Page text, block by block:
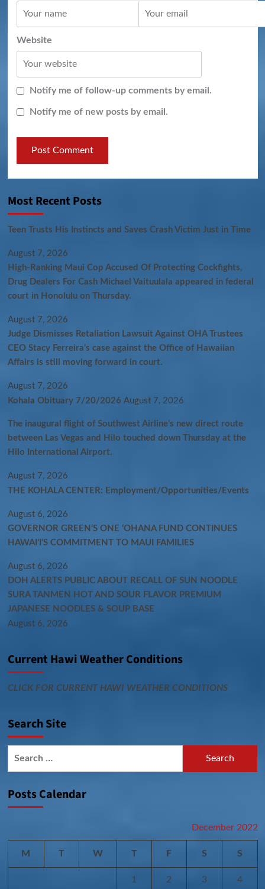
Website
Notify me of follow-up comments by email.
Notify me of new posts by email.
Most Recent Posts
Teen Trusts His Instincts and Saves Crash Victim Just in Time
August 7, 2026
High-Ranking Maui Cop Accused Of Protecting Cockfights,
Drug Dealers For Cash Michael Vaituulala appeared in federal
court in Honolulu on Thursday.
August 7, 2026
Judge Dismisses Retaliation Lawsuit Against OHA Trustees
CEO Stacy Ferreira’s case against the Office of Hawaiian
Affairs is still moving forward in court.
August 7, 2026
Kohala Obituary 7/20/2026 August 7, 2026
The inaugural flight of Southwest Airline’s new direct route
between Las Vegas and Hilo touched down Thursday at the
Hilo International Airport.
August 7, 2026
THE KOHALA CENTER: Employment/Opportunities/Events
August 6, 2026
GOVERNOR GREEN’S ONE ʻOHANA FUND CONTINUES
HAWAIʻI’S COMMITMENT TO MAUI FAMILIES
August 6, 2026
DOH ALERTS PUBLIC ABOUT RECALL OF SUN NOODLE
SURA TANMEN HOT AND SOUR FLAVOR PREMIUM
JAPANESE NOODLES & SOUP BASE
August 6, 2026
Current Hawi Weather Conditions
CLICK FOR CURRENT HAWI WEATHER CONDITIONS
Search Site
Posts Calendar
December 2022
M T W T F S S
1 2 3 4